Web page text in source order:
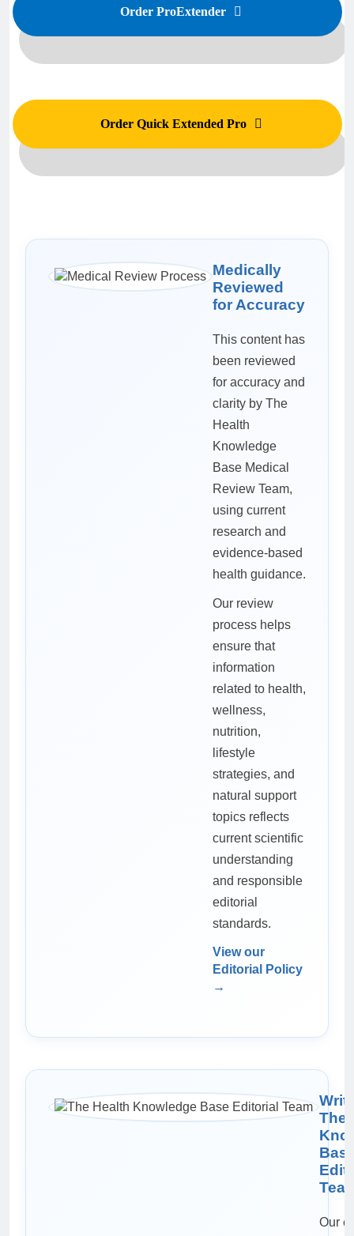
Order ProExtender
Order Quick Extended Pro
Medically
Reviewed
for Accuracy
This content has
been reviewed
for accuracy and
clarity by The
Health
Knowledge
Base Medical
Review Team,
using current
research and
evidence-based
health guidance.
Our review
process helps
ensure that
information
related to health,
wellness,
nutrition,
lifestyle
strategies, and
natural support
topics reflects
current scientific
understanding
and responsible
editorial
standards.
View our
Editorial Policy
→
The
Our